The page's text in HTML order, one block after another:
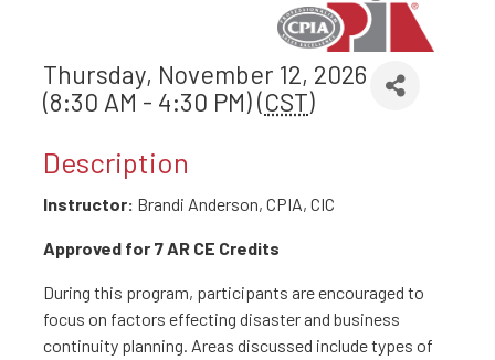
Thursday, November 12, 2026
(8:30 AM - 4:30 PM) (CST)
Description
Instructor: Brandi Anderson, CPIA, CIC
Approved for 7 AR CE Credits
During this program, participants are encouraged to
focus on factors effecting disaster and business
continuity planning. Areas discussed include types of